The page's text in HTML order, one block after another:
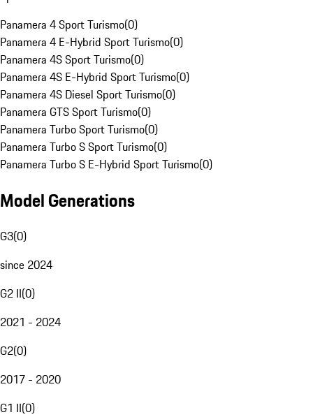
Panamera 4 Sport Turismo(0)
Panamera 4 E-Hybrid Sport Turismo(0)
Panamera 4S Sport Turismo(0)
Panamera 4S E-Hybrid Sport Turismo(0)
Panamera 4S Diesel Sport Turismo(0)
Panamera GTS Sport Turismo(0)
Panamera Turbo Sport Turismo(0)
Panamera Turbo S Sport Turismo(0)
Panamera Turbo S E-Hybrid Sport Turismo(0)
Model Generations
G3(0)
since 2024
G2 II(0)
2021 - 2024
G2(0)
2017 - 2020
G1 II(0)